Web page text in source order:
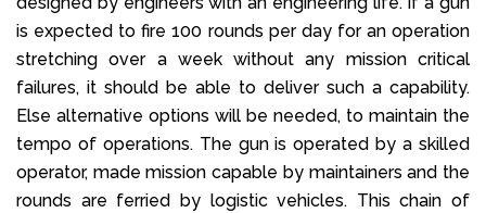
is expected to fire 100 rounds per day for an operation
stretching over a week without any mission critical
failures, it should be able to deliver such a capability.
Else alternative options will be needed, to maintain the
tempo of operations. The gun is operated by a skilled
operator, made mission capable by maintainers and the
rounds are ferried by logistic vehicles. This chain of